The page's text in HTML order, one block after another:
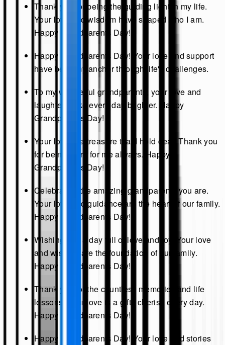
Thank you for being the guiding light in my life.
Your love and wisdom have shaped who I am.
Happy Grandparents Day!
Happy Grandparents Day! Your love and support
have been my anchor through life's challenges.
To my wonderful grandparents, your love and
laughter make every day brighter. Happy
Grandparents Day!
Your love is a treasure that I hold dear. Thank you
for being there for me always. Happy
Grandparents Day!
Celebrating the amazing grandparents you are.
Your love and guidance are the heart of our family.
Happy Grandparents Day!
Wishing you a day full of love and joy. Your love
and wisdom are the foundation of our family.
Happy Grandparents Day!
Thank you for the countless memories and life
lessons. Your love is a gift I cherish every day.
Happy Grandparents Day!
Happy Grandparents Day! Your love and stories